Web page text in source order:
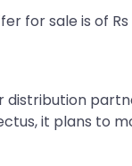
for sale is of
it plans to